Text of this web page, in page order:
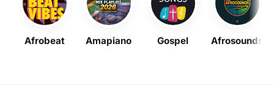
Afrobeat Amapiano Gospel Afrosounds